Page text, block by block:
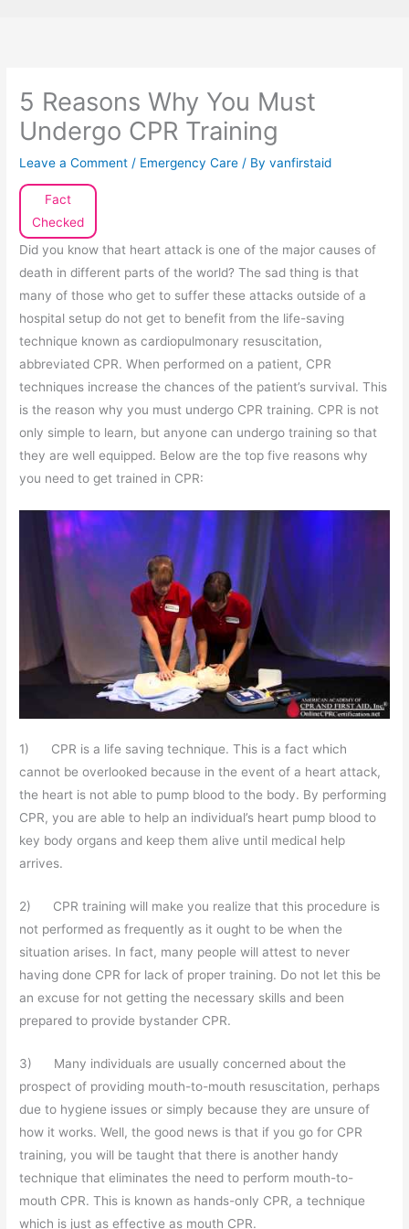
5 Reasons Why You Must
Undergo CPR Training
Leave a Comment / Emergency Care / Byvanfirstaid
Fact
Checked
Did you know that heart attack is one of the major causes of
death in different parts of the world? The sad thing is that
many of those who get to suffer these attacks outside of a
hospital setup do not get to benefit from the life-saving
technique known as cardiopulmonary resuscitation,
abbreviated CPR. When performed on a patient, CPR
techniques increase the chances of the patient’s survival. This
is the reason why you must undergo CPR training. CPR is not
only simple to learn, but anyone can undergo training so that
they are well equipped. Below are the top five reasons why
you need to get trained in CPR:
1) CPR is a life saving technique. This is a fact which
cannot be overlooked because in the event of a heart attack,
the heart is not able to pump blood to the body. By performing
CPR, you are able to help an individual’s heart pump blood to
key body organs and keep them alive until medical help
arrives.
2) CPR training will make you realize that this procedure is
not performed as frequently as it ought to be when the
situation arises. In fact, many people will attest to never
having done CPR for lack of proper training. Do not let this be
an excuse for not getting the necessary skills and been
prepared to provide bystander CPR.
3) Many individuals are usually concerned about the
prospect of providing mouth-to-mouth resuscitation, perhaps
due to hygiene issues or simply because they are unsure of
how it works. Well, the good news is that if you go for CPR
training, you will be taught that there is another handy
technique that eliminates the need to perform mouth-to-
mouth CPR. This is known as hands-only CPR, a technique
which is just as effective as mouth CPR.